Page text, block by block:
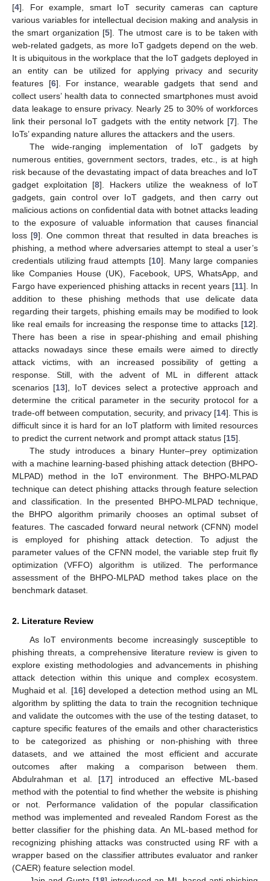
[4]. For example, smart IoT security cameras can capture
various variables for intellectual decision making and analysis in
the smart organization [5]. The utmost care is to be taken with
web-related gadgets, as more IoT gadgets depend on the web.
It is ubiquitous in the workplace that the IoT gadgets deployed in
an entity can be utilized for applying privacy and security
features [6]. For instance, wearable gadgets that send and
collect users’ health data to connected smartphones must avoid
data leakage to ensure privacy. Nearly 25 to 30% of workforces
link their personal IoT gadgets with the entity network [7]. The
IoTs’ expanding nature allures the attackers and the users.
The wide-ranging implementation of IoT gadgets by
numerous entities, government sectors, trades, etc., is at high
risk because of the devastating impact of data breaches and IoT
gadget exploitation [8]. Hackers utilize the weakness of IoT
gadgets, gain control over IoT gadgets, and then carry out
malicious actions on confidential data with botnet attacks leading
to the exposure of valuable information that causes financial
loss [9]. One common threat that resulted in data breaches is
phishing, a method where adversaries attempt to steal a user’s
credentials utilizing fraud attempts [10]. Many large companies
like Companies House (UK), Facebook, UPS, WhatsApp, and
Fargo have experienced phishing attacks in recent years [11]. In
addition to these phishing methods that use delicate data
regarding their targets, phishing emails may be modified to look
like real emails for increasing the response time to attacks [12].
There has been a rise in spear-phishing and email phishing
attacks nowadays since these emails were aimed to directly
attack victims, with an increased possibility of getting a
response. Still, with the advent of ML in different attack
scenarios [13], IoT devices select a protective approach and
determine the critical parameter in the security protocol for a
trade-off between computation, security, and privacy [14]. This is
difficult since it is hard for an IoT platform with limited resources
to predict the current network and prompt attack status [15].
The study introduces a binary Hunter–prey optimization
with a machine learning-based phishing attack detection (BHPO-
MLPAD) method in the IoT environment. The BHPO-MLPAD
technique can detect phishing attacks through feature selection
and classification. In the presented BHPO-MLPAD technique,
the BHPO algorithm primarily chooses an optimal subset of
features. The cascaded forward neural network (CFNN) model
is employed for phishing attack detection. To adjust the
parameter values of the CFNN model, the variable step fruit fly
optimization (VFFO) algorithm is utilized. The performance
assessment of the BHPO-MLPAD method takes place on the
benchmark dataset.
2. Literature Review
As IoT environments become increasingly susceptible to
phishing threats, a comprehensive literature review is given to
explore existing methodologies and advancements in phishing
attack detection within this unique and complex ecosystem.
Mughaid et al. [16] developed a detection method using an ML
algorithm by splitting the data to train the recognition technique
and validate the outcomes with the use of the testing dataset, to
capture specific features of the emails and other characteristics
to be categorized as phishing or non-phishing with three
datasets, and we attained the most efficient and accurate
outcomes after making a comparison between them.
Abdulrahman et al. [17] introduced an effective ML-based
method with the potential to find whether the website is phishing
or not. Performance validation of the popular classification
method was implemented and revealed Random Forest as the
better classifier for the phishing data. An ML-based method for
recognizing phishing attacks was constructed using RF with a
wrapper based on the classifier attributes evaluator and ranker
(CAER) feature selection model.